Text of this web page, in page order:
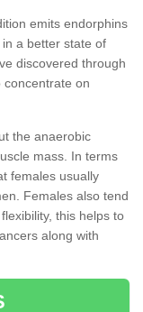
emits endorphins
a better state of
discovered through
on
the anaerobic
mass. In terms
females usually
Females also tend
this helps to
along with